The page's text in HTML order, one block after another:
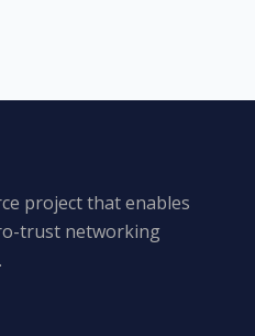
project that enables
trust networking